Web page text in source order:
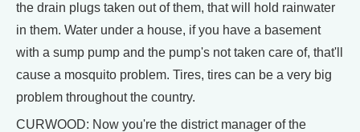
the drain plugs taken out of them, that will hold rainwater
in them. Water under a house, if you have a basement
with a sump pump and the pump's not taken care of, that'll
cause a mosquito problem. Tires, tires can be a very big
problem throughout the country.
CURWOOD: Now you're the district manager of the